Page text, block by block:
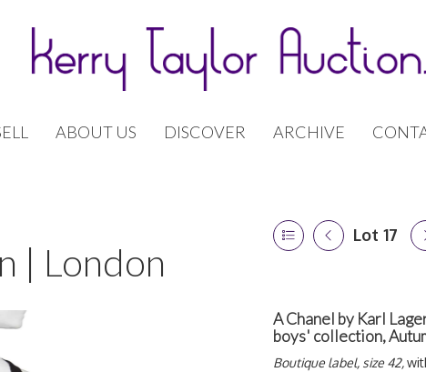
ABOUT US DISCOVER ARCHIVE
| London
Lot 17
A Chanel by Karl
boys' collection,
Boutique label, size 42,